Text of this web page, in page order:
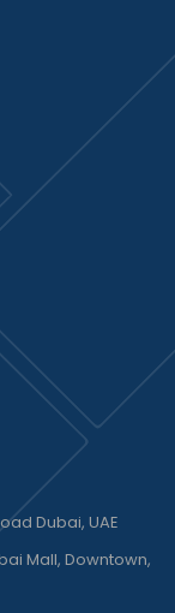
Dubai, UAE
Mall, Downtown,